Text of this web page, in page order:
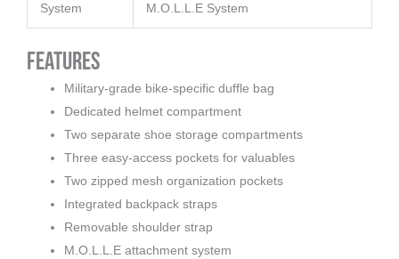
System M.O.L.L.E System
Features
Military-grade bike-specific duffle bag
Dedicated helmet compartment
Two separate shoe storage compartments
Three easy-access pockets for valuables
Two zipped mesh organization pockets
Integrated backpack straps
Removable shoulder strap
M.O.L.L.E attachment system